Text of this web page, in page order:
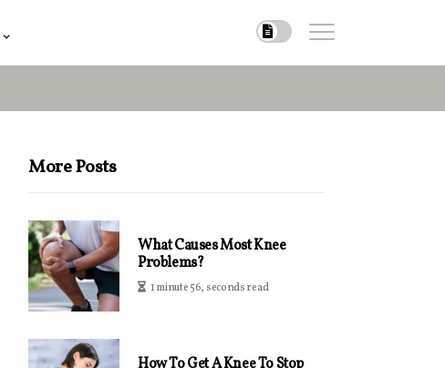
More Posts
What Causes Most Knee
Problems?
1 minute 56, seconds read